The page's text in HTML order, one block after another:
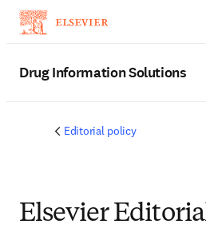
Drug Information Solutions
Editorial policy
Elsevier